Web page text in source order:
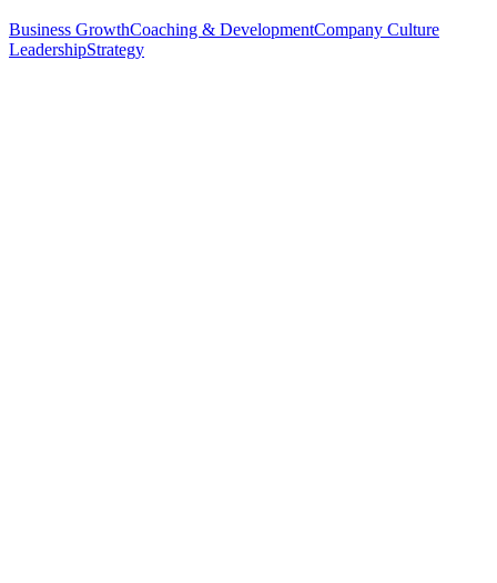
Business GrowthCoaching & DevelopmentCompany Culture
LeadershipStrategy